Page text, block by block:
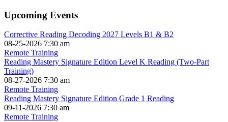
Upcoming Events
Corrective Reading Decoding 2027 Levels B1 & B2
08-25-2026 7:30 am
Remote Training
Reading Mastery Signature Edition Level K Reading (Two-Part
Training)
08-27-2026 7:30 am
Remote Training
Reading Mastery Signature Edition Grade 1 Reading
09-11-2026 7:30 am
Remote Training